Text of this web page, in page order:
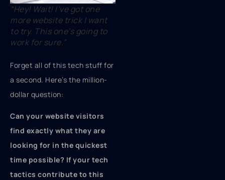
“Hey! Wait! I’ve got one
more website trick I want
to try. This one’s going to
work for sure.”
Forget all of this tech stuff for
a second. Here’s the million-
dollar question:
Can your website visitors
find exactly what they are
looking for in the quickest
time possible? If your tech
tactics contribute to this